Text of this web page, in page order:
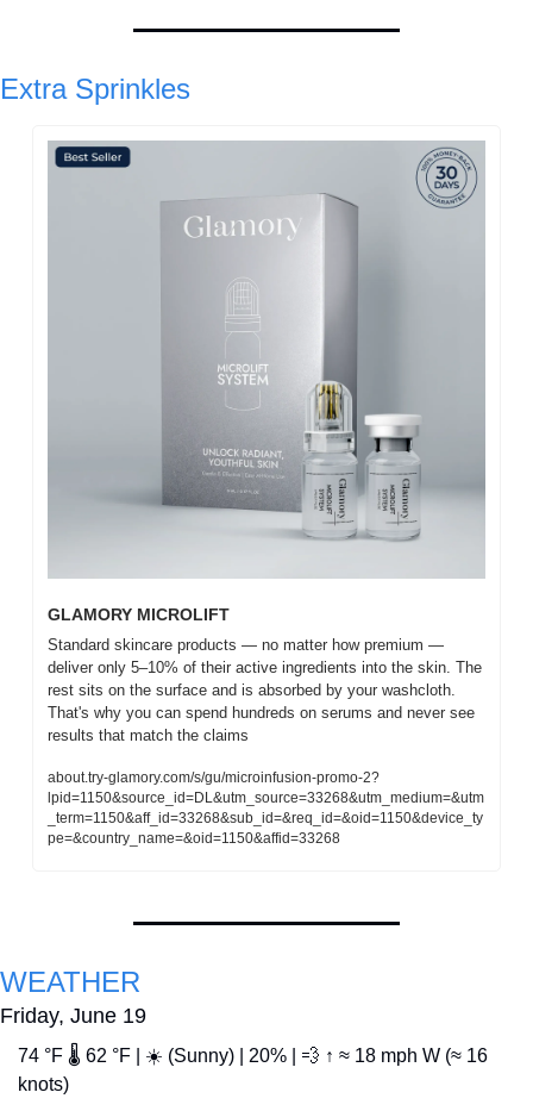
Extra Sprinkles
GLAMORY MICROLIFT
Standard skincare products — no matter how premium —
deliver only 5–10% of their active ingredients into the skin. The
rest sits on the surface and is absorbed by your washcloth.
That's why you can spend hundreds on serums and never see
results that match the claims
about.try-glamory.com/s/gu/microinfusion-promo-2?
lpid=1150&source_id=DL&utm_source=33268&utm_medium=&utm
_term=1150&aff_id=33268&sub_id=&req_id=&oid=1150&device_ty
pe=&country_name=&oid=1150&affid=33268
WEATHER
Friday, June 19
74 °F 🌡️ 62 °F | ☀️ (Sunny) | 20% | 💨 ↑ ≈ 18 mph W (≈ 16
knots)